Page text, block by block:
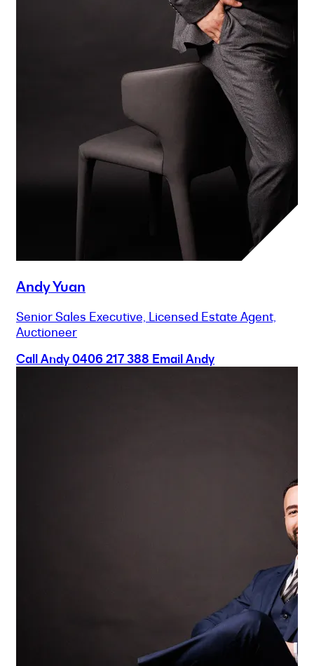
Andy Yuan
Senior Sales Executive, Licensed Estate Agent,
Auctioneer
Call Andy0406 217 388 Email Andy